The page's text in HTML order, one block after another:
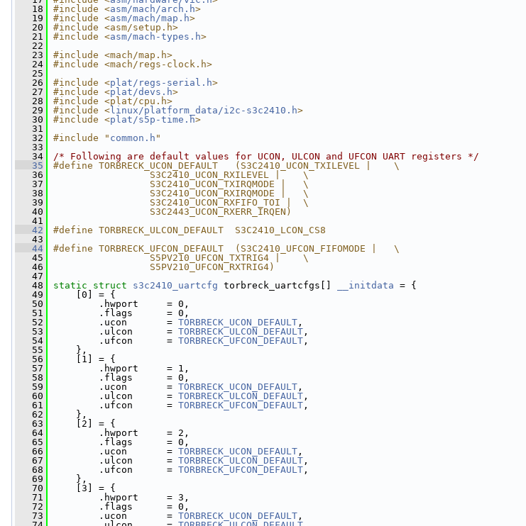
   18
#include <asm/mach/arch.h>
   19
#include <asm/mach/map.h>
   20
#include <asm/setup.h>
   21
#include <asm/mach-types.h>
   22
   23
#include <mach/map.h>
   24
#include <mach/regs-clock.h>
   25
   26
#include <plat/regs-serial.h>
   27
#include <plat/devs.h>
   28
#include <plat/cpu.h>
   29
#include < linux/platform_data/i2c-s3c2410.h>
   30
#include <plat/s5p-time.h>
   31
   32
#include " common.h "
   33
   34
/* Following are default values for UCON, ULCON and UFCON UART registers */
   35
#define TORBRECK_UCON_DEFAULT   (S3C2410_UCON_TXILEVEL |    \
   36
                 S3C2410_UCON_RXILEVEL |    \
   37
                 S3C2410_UCON_TXIRQMODE |   \
   38
                 S3C2410_UCON_RXIRQMODE |   \
   39
                 S3C2410_UCON_RXFIFO_TOI |  \
   40
                 S3C2443_UCON_RXERR_IRQEN)
   41
   42
#define TORBRECK_ULCON_DEFAULT  S3C2410_LCON_CS8
   43
   44
#define TORBRECK_UFCON_DEFAULT  (S3C2410_UFCON_FIFOMODE |   \
   45
                 S5PV210_UFCON_TXTRIG4 |    \
   46
                 S5PV210_UFCON_RXTRIG4)
   47
   48
static struct s3c2410_uartcfg torbreck_uartcfgs[] __initdata = {
   49
[0] = {
   50
.hwport     = 0,
   51
.flags      = 0,
   52
.ucon       = TORBRECK_UCON_DEFAULT ,
   53
.ulcon      = TORBRECK_ULCON_DEFAULT ,
   54
.ufcon      = TORBRECK_UFCON_DEFAULT ,
   55
},
   56
[1] = {
   57
.hwport     = 1,
   58
.flags      = 0,
   59
.ucon       = TORBRECK_UCON_DEFAULT ,
   60
.ulcon      = TORBRECK_ULCON_DEFAULT ,
   61
.ufcon      = TORBRECK_UFCON_DEFAULT ,
   62
},
   63
[2] = {
   64
.hwport     = 2,
   65
.flags      = 0,
   66
.ucon       = TORBRECK_UCON_DEFAULT ,
   67
.ulcon      = TORBRECK_ULCON_DEFAULT ,
   68
.ufcon      = TORBRECK_UFCON_DEFAULT ,
   69
},
   70
[3] = {
   71
.hwport     = 3,
   72
.flags      = 0,
   73
.ucon       = TORBRECK_UCON_DEFAULT ,